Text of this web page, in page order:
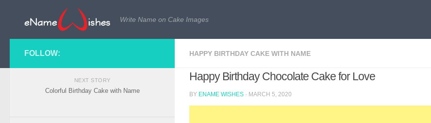
Write Name on Cake Images
HAPPY BIRTHDAY CAKE WITH NAME
Happy Birthday Chocolate Cake for Love
BY ENAME WISHES · MARCH 5, 2020
FOLLOW:
NEXT STORY
Colorful Birthday Cake with Name